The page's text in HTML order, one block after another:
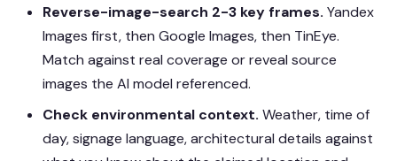
Reverse-image-search 2-3 key frames. Yandex
Images first, then Google Images, then TinEye.
Match against real coverage or reveal source
images the AI model referenced.
Check environmental context. Weather, time of
day, signage language, architectural details against